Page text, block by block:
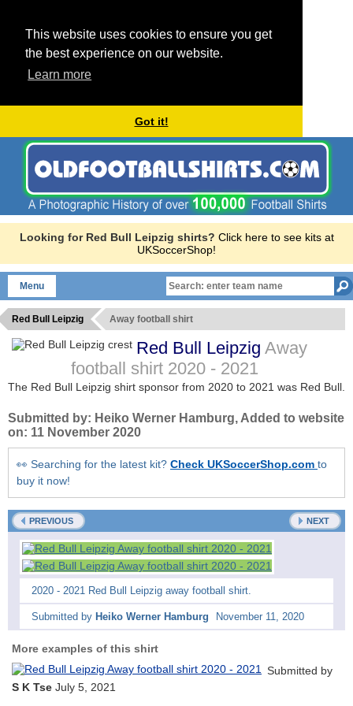
This website uses cookies to ensure you get
the best experience on our website.
Learn more
Got it!
Looking for Red Bull Leipzig shirts? Click here to see kits at
UKSoccerShop!
Menu
Red Bull Leipzig Away football shirt
Red Bull Leipzig Away
football shirt 2020 - 2021
The Red Bull Leipzig shirt sponsor from 2020 to 2021 was Red Bull.
Submitted by: Heiko Werner Hamburg, Added to website
on: 11 November 2020
👀 Searching for the latest kit? Check UKSoccerShop.com to
buy it now!
PREVIOUS NEXT
2020 - 2021 Red Bull Leipzig away football shirt.
Submitted by Heiko Werner Hamburg November 11, 2020
More examples of this shirt
Submitted by
S K Tse July 5, 2021